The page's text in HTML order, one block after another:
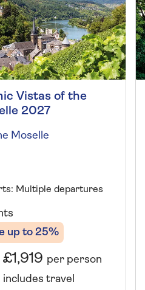
Vistas of the
2027
Moselle
Multiple departures
up to 25%
£1,919 per person
includes travel